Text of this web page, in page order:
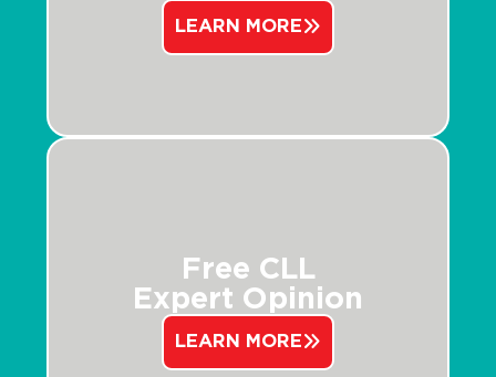
LEARN MORE
Free CLL
Expert Opinion
LEARN MORE